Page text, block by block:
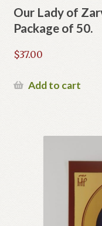
Our Lady of
Package of 50.
$37.00
Add to cart